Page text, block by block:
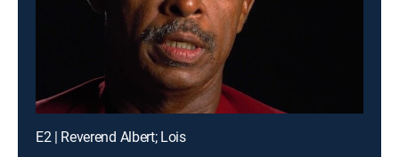
E2 | Reverend Albert; Lois